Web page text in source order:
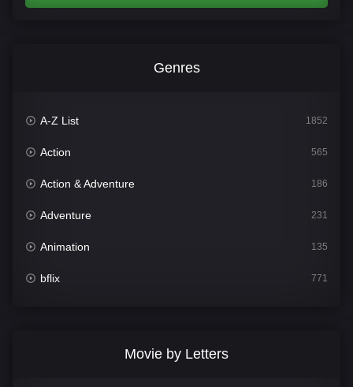
Genres
A-Z List 1852
Action 565
Action & Adventure 186
Adventure 231
Animation 135
bflix 771
Movie by Letters